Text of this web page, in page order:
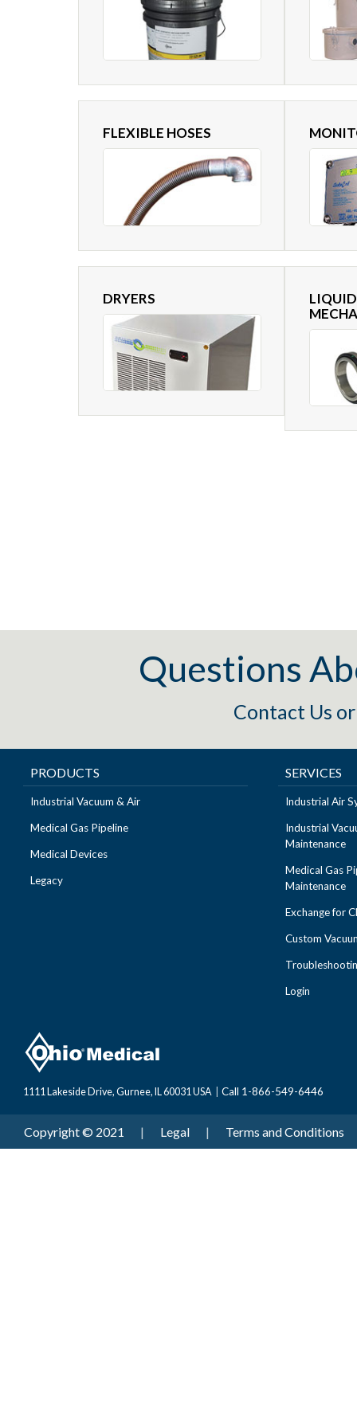
FLEXIBLE HOSES
DRYERS
Questions
Contact Us
PRODUCTS
Industrial Vacuum & Air
Medical Gas Pipeline
Medical Devices
Legacy
SERVICES
Industrial Air
Industrial
Maintenance
Medical Gas
Maintenance
Exchange for
Custom
Login
1111 Lakeside Drive, Gurnee, IL 60031 USA Call 1-866-549-6446
Copyright © 2021 | Legal | Terms and Conditions